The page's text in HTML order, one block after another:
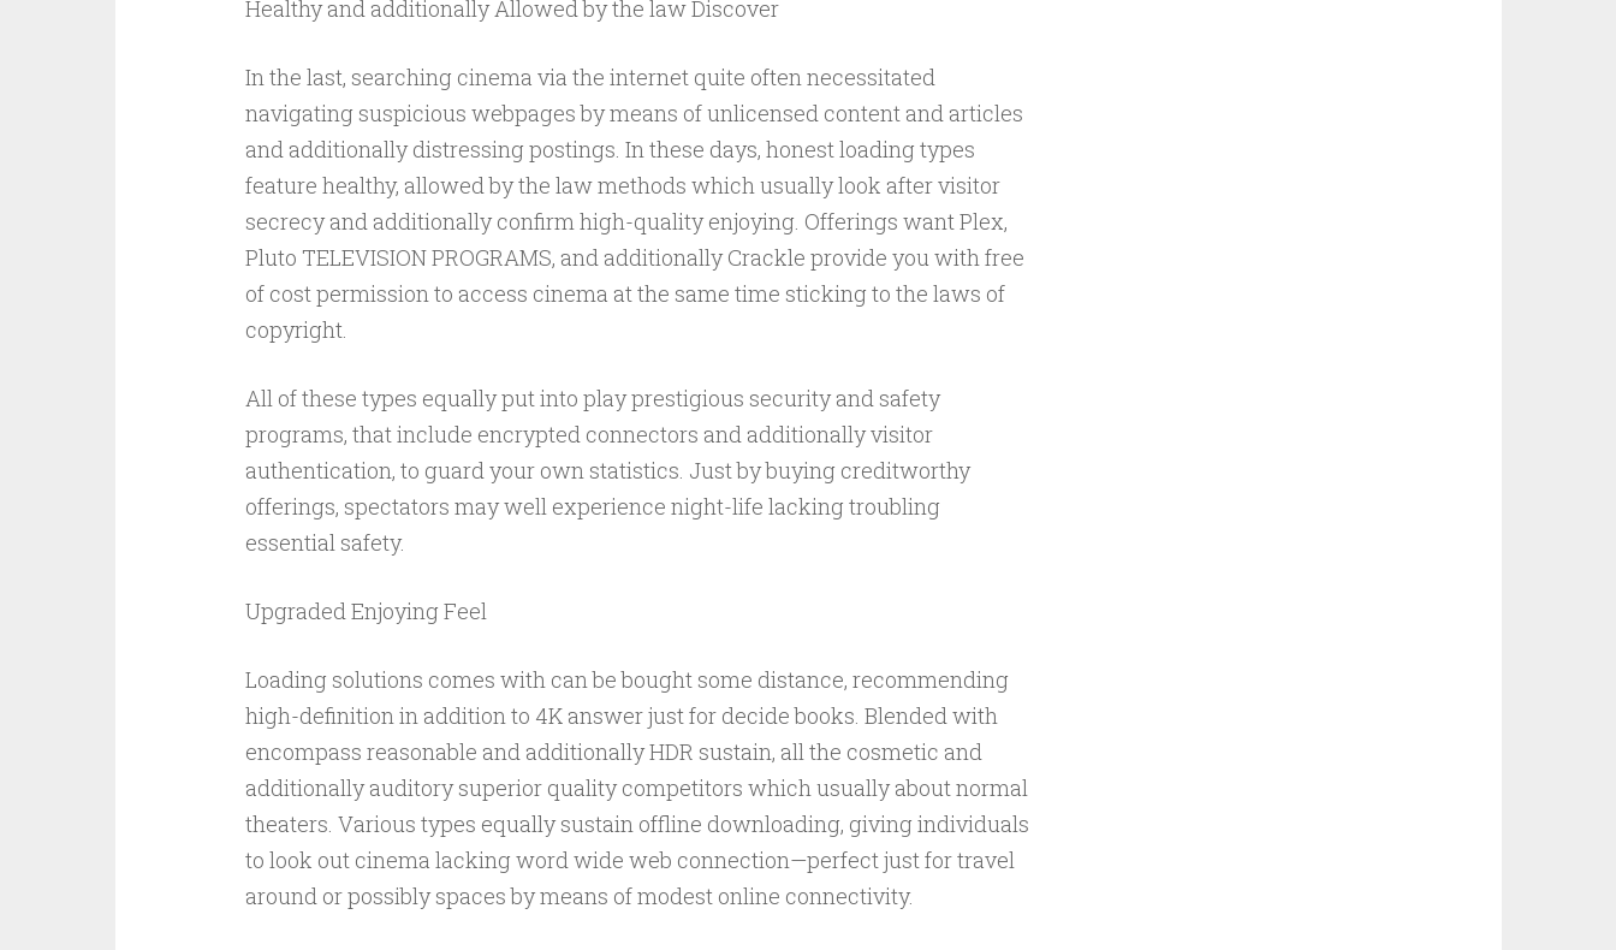
Healthy and additionally Allowed by the law Discover
In the last, searching cinema via the internet quite often necessitated
navigating suspicious webpages by means of unlicensed content and articles
and additionally distressing postings. In these days, honest loading types
feature healthy, allowed by the law methods which usually look after visitor
secrecy and additionally confirm high-quality enjoying. Offerings want Plex,
Pluto TELEVISION PROGRAMS, and additionally Crackle provide you with free
of cost permission to access cinema at the same time sticking to the laws of
copyright.
All of these types equally put into play prestigious security and safety
programs, that include encrypted connectors and additionally visitor
authentication, to guard your own statistics. Just by buying creditworthy
offerings, spectators may well experience night-life lacking troubling
essential safety.
Upgraded Enjoying Feel
Loading solutions comes with can be bought some distance, recommending
high-definition in addition to 4K answer just for decide books. Blended with
encompass reasonable and additionally HDR sustain, all the cosmetic and
additionally auditory superior quality competitors which usually about normal
theaters. Various types equally sustain offline downloading, giving individuals
to look out cinema lacking word wide web connection—perfect just for travel
around or possibly spaces by means of modest online connectivity.